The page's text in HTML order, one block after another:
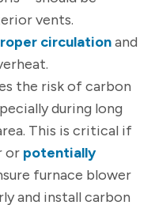
vents.
circulationand
the risk of carbon
during long
This is critical if
or potentially
furnace blower
and install carbon